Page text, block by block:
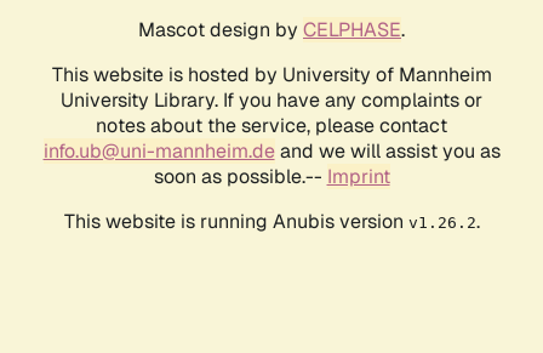
Mascot design by CELPHASE.
This website is hosted by University of Mannheim
University Library. If you have any complaints or
notes about the service, please contact
info.ub@uni-mannheim.deand we will assist you as
soon as possible.-- Imprint
This website is running Anubis version v1.26.2.